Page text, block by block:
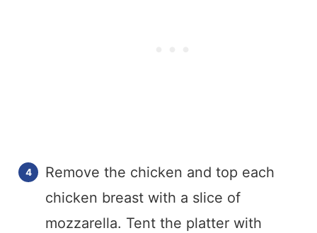
Remove the chicken and top each
chicken breast with a slice of
mozzarella. Tent the platter with